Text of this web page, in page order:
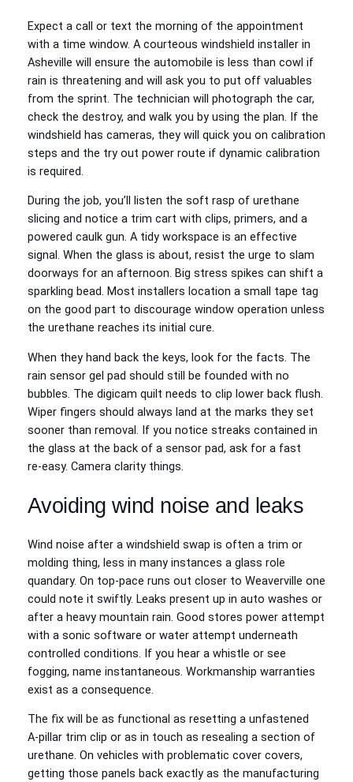
Expect a call or text the morning of the appointment
with a time window. A courteous windshield installer in
Asheville will ensure the automobile is less than cowl if
rain is threatening and will ask you to put off valuables
from the sprint. The technician will photograph the car,
check the destroy, and walk you by using the plan. If the
windshield has cameras, they will quick you on calibration
steps and the try out power route if dynamic calibration
is required.
During the job, you’ll listen the soft rasp of urethane
slicing and notice a trim cart with clips, primers, and a
powered caulk gun. A tidy workspace is an effective
signal. When the glass is about, resist the urge to slam
doorways for an afternoon. Big stress spikes can shift a
sparkling bead. Most installers location a small tape tag
on the good part to discourage window operation unless
the urethane reaches its initial cure.
When they hand back the keys, look for the facts. The
rain sensor gel pad should still be founded with no
bubbles. The digicam quilt needs to clip lower back flush.
Wiper fingers should always land at the marks they set
sooner than removal. If you notice streaks contained in
the glass at the back of a sensor pad, ask for a fast
re‑easy. Camera clarity things.
Avoiding wind noise and leaks
Wind noise after a windshield swap is often a trim or
molding thing, less in many instances a glass role
quandary. On top‑pace runs out closer to Weaverville one
could note it swiftly. Leaks present up in auto washes or
after a heavy mountain rain. Good stores power attempt
with a sonic software or water attempt underneath
controlled conditions. If you hear a whistle or see
fogging, name instantaneous. Workmanship warranties
exist as a consequence.
The fix will be as functional as resetting a unfastened
A‑pillar trim clip or as in touch as resealing a section of
urethane. On vehicles with problematic cover covers,
getting those panels back exactly as the manufacturing